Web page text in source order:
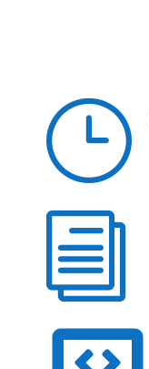
}
i